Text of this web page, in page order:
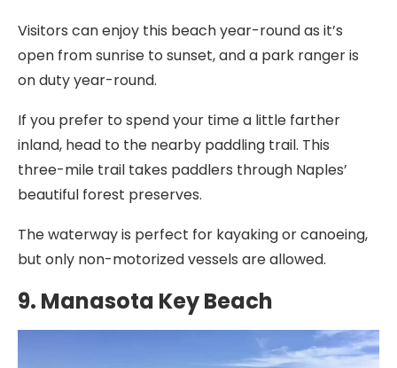
Visitors can enjoy this beach year-round as it’s
open from sunrise to sunset, and a park ranger is
on duty year-round.
If you prefer to spend your time a little farther
inland, head to the nearby paddling trail. This
three-mile trail takes paddlers through Naples’
beautiful forest preserves.
The waterway is perfect for kayaking or canoeing,
but only non-motorized vessels are allowed.
9. Manasota Key Beach